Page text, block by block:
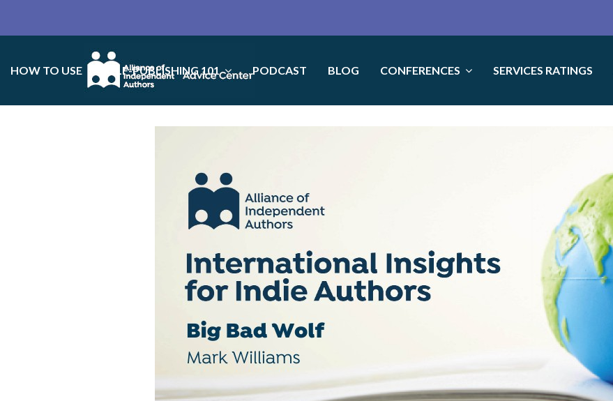
HOW TO USE SELF-PUBLISHING 101 PODCAST BLOG CONFERENCES SERVICES RATINGS